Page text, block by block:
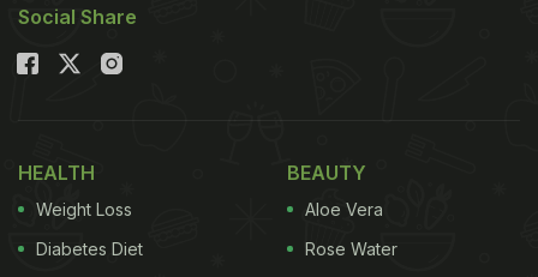
healthy while saving time and satisfying these
cravings? Let's solve this dilemma as we share
shared by celebrity nutritionist Rujuta Diwekar on
her Instagram handle.
Also Read:Hungry In Hostel? 5 Tips To Eat Healthy
Social Share
HEALTH
Weight Loss
Diabetes Diet
BEAUTY
Aloe Vera
Rose Water